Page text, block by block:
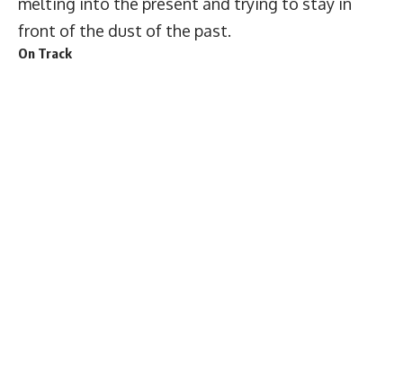
front of the dust of the past.
On Track